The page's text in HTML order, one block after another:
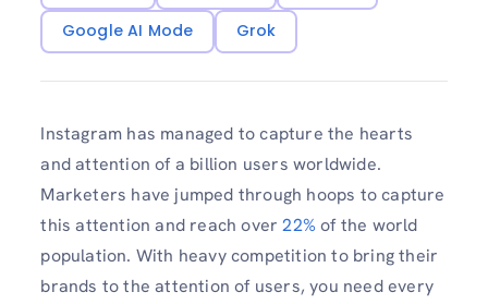
Google AI Mode
Grok
Instagram has managed to capture the hearts
and attention of a billion users worldwide.
Marketers have jumped through hoops to capture
this attention and reach over22% of the world
population. With heavy competition to bring their
brands to the attention of users, you need every